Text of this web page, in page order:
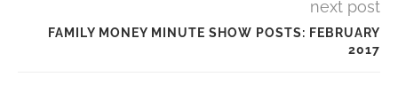
next post
FAMILY MONEY MINUTE SHOW POSTS: FEBRUARY
2017